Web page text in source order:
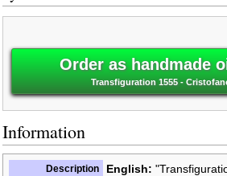
Order as handmade
Transfiguration 1555 -
Information
Description English: